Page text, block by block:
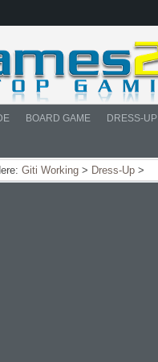
BOARD GAME DRESS-UP
Giti Working > Dress-Up >